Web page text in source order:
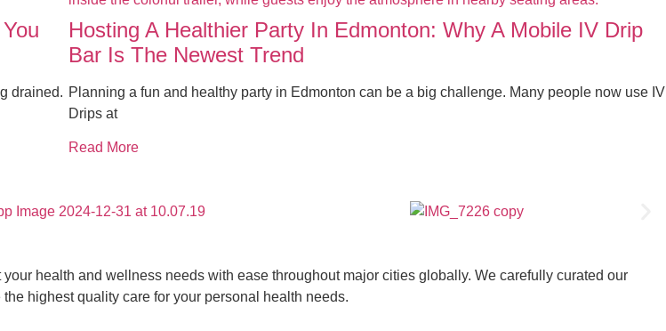
drained.
Hosting A Healthier Party In Edmonton: Why A Mobile IV Drip
Bar Is The Newest Trend
Planning a fun and healthy party in Edmonton can be a big challenge. Many people now use IV
Drips at
Read More
health and wellness needs with ease throughout major cities globally. We carefully curated our
highest quality care for your personal health needs.